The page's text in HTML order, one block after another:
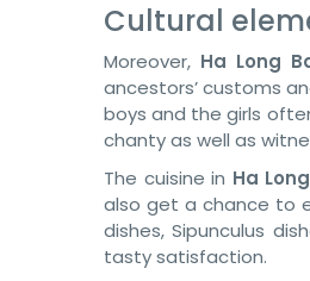
Cultural
Moreover, Ha Long
ancestors’ customs
boys and the girls
chanty as well as
The cuisine in Ha Long
also get a chance to
dishes, Sipunculus
tasty satisfaction.